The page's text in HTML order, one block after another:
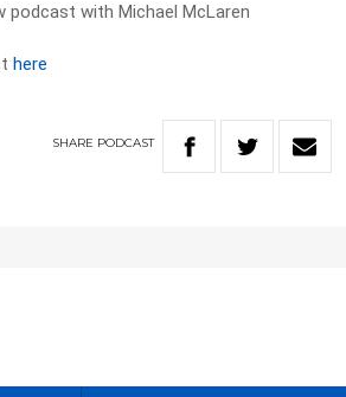
with Michael McLaren
here
SHARE PODCAST